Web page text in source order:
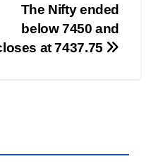
The Nifty ended
below 7450 and
at 7437.75